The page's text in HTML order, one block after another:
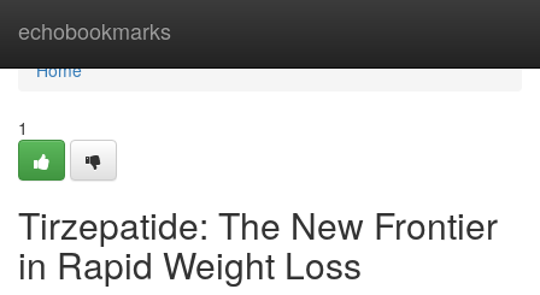
echobookmarks
Home
Home
1
Tirzepatide: The New Frontier
in Rapid Weight Loss